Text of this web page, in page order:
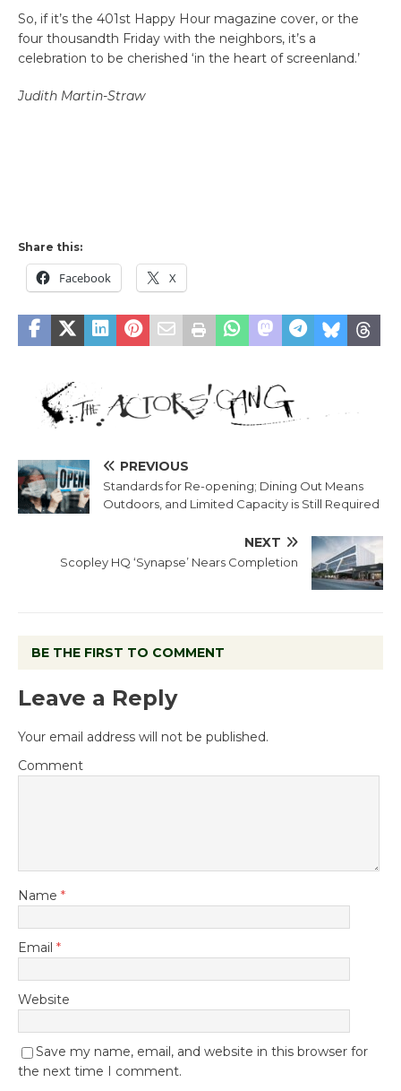
So, if it’s the 401st Happy Hour magazine cover, or the
four thousandth Friday with the neighbors, it’s a
celebration to be cherished ‘in the heart of screenland.’
Judith Martin-Straw
Share this:
Facebook X
PREVIOUS
Standards for Re-opening; Dining Out Means
Outdoors, and Limited Capacity is Still Required
NEXT
Scopley HQ ‘Synapse’ Nears Completion
BE THE FIRST TO COMMENT
Leave a Reply
Your email address will not be published.
Comment
Name *
Email *
Website
Save my name, email, and website in this browser for
the next time I comment.